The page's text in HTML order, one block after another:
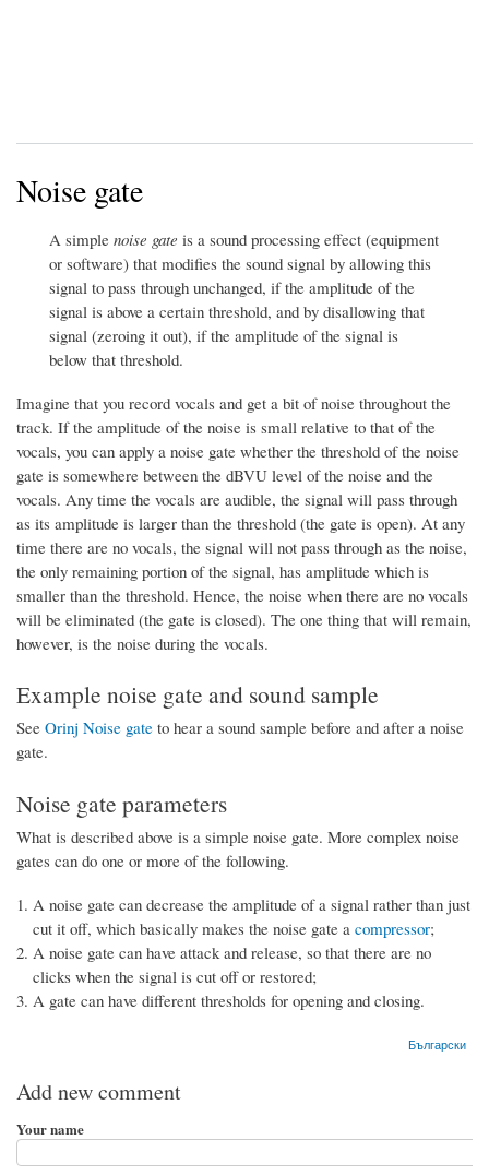
Noise gate
A simple noise gate is a sound processing effect (equipment
or software) that modifies the sound signal by allowing this
signal to pass through unchanged, if the amplitude of the
signal is above a certain threshold, and by disallowing that
signal (zeroing it out), if the amplitude of the signal is
below that threshold.
Imagine that you record vocals and get a bit of noise throughout the
track. If the amplitude of the noise is small relative to that of the
vocals, you can apply a noise gate whether the threshold of the noise
gate is somewhere between the dBVU level of the noise and the
vocals. Any time the vocals are audible, the signal will pass through
as its amplitude is larger than the threshold (the gate is open). At any
time there are no vocals, the signal will not pass through as the noise,
the only remaining portion of the signal, has amplitude which is
smaller than the threshold. Hence, the noise when there are no vocals
will be eliminated (the gate is closed). The one thing that will remain,
however, is the noise during the vocals.
Example noise gate and sound sample
See Orinj Noise gate to hear a sound sample before and after a noise
gate.
Noise gate parameters
What is described above is a simple noise gate. More complex noise
gates can do one or more of the following.
A noise gate can decrease the amplitude of a signal rather than just
cut it off, which basically makes the noise gate a compressor;
A noise gate can have attack and release, so that there are no
clicks when the signal is cut off or restored;
A gate can have different thresholds for opening and closing.
Български
Add new comment
Your name